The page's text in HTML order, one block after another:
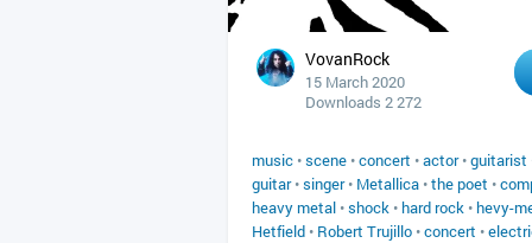
VovanRock
15 March 2020
Downloads 2 272
music •scene •concert •actor•guitarist
guitar•singer• Metallica •the poet •
heavy metal •shock • hard rock • hevy-
Hetfield • Robert Trujillo •concert •